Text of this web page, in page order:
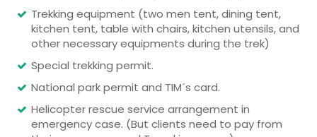
Trekking equipment (two men tent, dining tent,
kitchen tent, table with chairs, kitchen utensils, and
other necessary equipments during the trek)
Special trekking permit.
National park permit and TIM´s card.
Helicopter rescue service arrangement in
emergency case. (But clients need to pay from